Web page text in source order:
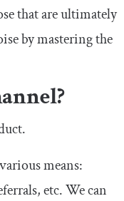
that are ultimately
by mastering the
means:
etc. We can